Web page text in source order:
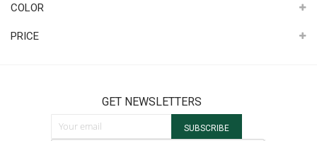
COLOR
PRICE
GET NEWSLETTERS
SUBSCRIBE